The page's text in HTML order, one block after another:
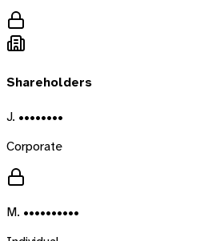
Shareholders
J. ••••••••
Corporate
M. ••••••••••